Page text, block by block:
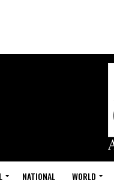
NATIONAL WORLD